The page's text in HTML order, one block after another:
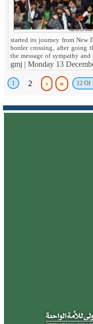
started its journey from New
border crossing, after going
the message of sympathy
gmj | Monday 13
1 2 › » 12 Of